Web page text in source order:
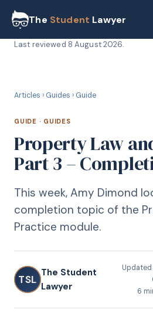
The Student Lawyer
Last reviewed 8 August 2026.
Articles › Guides › Guide
GUIDE · GUIDES
Property Law
Part 3 –
This week, Amy Dimond
completion topic of the
Practice module.
TSL
The Student
Lawyer
Updated
6